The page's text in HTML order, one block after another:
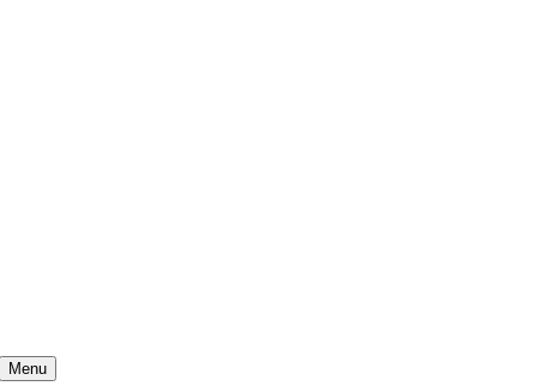
Menu